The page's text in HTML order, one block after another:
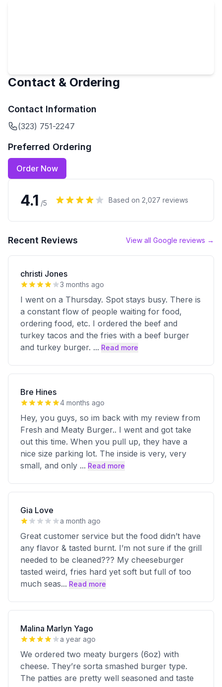
Contact & Ordering
Contact Information
(323) 751-2247
Preferred Ordering
Order Now
4.1 /5 Based on 2,027 reviews
Recent Reviews View all Google reviews →
christi Jones
3 months ago
I went on a Thursday. Spot stays busy. There is
a constant flow of people waiting for food,
ordering food, etc. I ordered the beef and
turkey tacos and the fries with a beef burger
and turkey burger. ... Read more
Bre Hines
4 months ago
Hey, you guys, so im back with my review from
Fresh and Meaty Burger.. I went and got take
out this time. When you pull up, they have a
nice size parking lot. The inside is very, very
small, and only ... Read more
Gia Love
a month ago
Great customer service but the food didn’t have
any flavor & tasted burnt. I’m not sure if the grill
needed to be cleaned??? My cheeseburger
tasted weird, fries hard yet soft but full of too
much seas... Read more
Malina Marlyn Yago
a year ago
We ordered two meaty burgers (6oz) with
cheese. They’re sorta smashed burger type.
The patties are pretty well seasoned and taste